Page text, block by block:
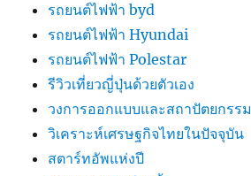
รถยนต์ไฟฟ้า byd
รถยนต์ไฟฟ้า Hyundai
รถยนต์ไฟฟ้า Polestar
รีวิวเที่ยวญี่ปุ่นด้วยตัวเอง
วงการออกแบบและสถาปัตยกรรม
วิเคราะห์เศรษฐกิจไทยในปัจจุบัน
สตาร์ทอัพแห่งปี